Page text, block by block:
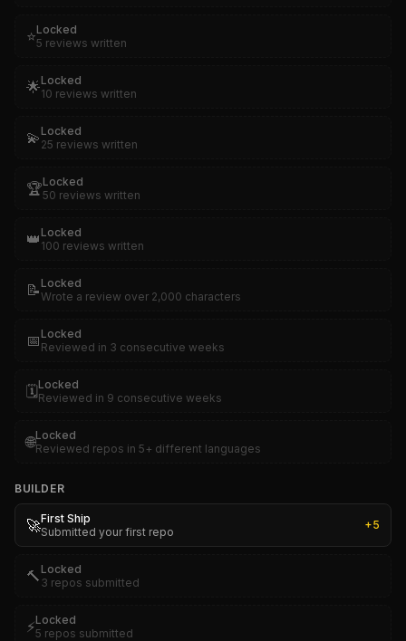
⭐Locked
5 reviews written
🌟Locked
10 reviews written
💫 Locked
25 reviews written
🏆Locked
50 reviews written
👑 Locked
100 reviews written
📝 Locked
Wrote a review over 2,000 characters
📅 Locked
Reviewed in 3 consecutive weeks
🗓️Locked
Reviewed in 9 consecutive weeks
🌐Locked
Reviewed repos in 5+ different languages
BUILDER
🚀First Ship
Submitted your first repo
+5
🔨 Locked
3 repos submitted
⚡Locked
5 repos submitted